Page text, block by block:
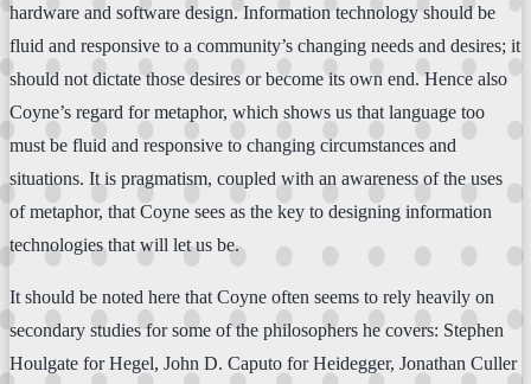
hardware and software design. Information technology should be
fluid and responsive to a community’s changing needs and desires; it
should not dictate those desires or become its own end. Hence also
Coyne’s regard for metaphor, which shows us that language too
must be fluid and responsive to changing circumstances and
situations. It is pragmatism, coupled with an awareness of the uses
of metaphor, that Coyne sees as the key to designing information
technologies that will let us be.
It should be noted here that Coyne often seems to rely heavily on
secondary studies for some of the philosophers he covers: Stephen
Houlgate for Hegel, John D. Caputo for Heidegger, Jonathan Culler